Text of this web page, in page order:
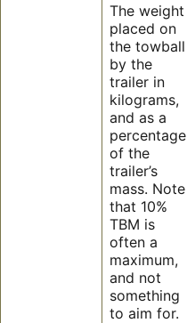
The weight
placed on
the towball
by the
trailer in
kilograms,
and as a
percentage
of the
trailer’s
mass. Note
that 10%
TBM is
often a
maximum,
and not
something
to aim for.